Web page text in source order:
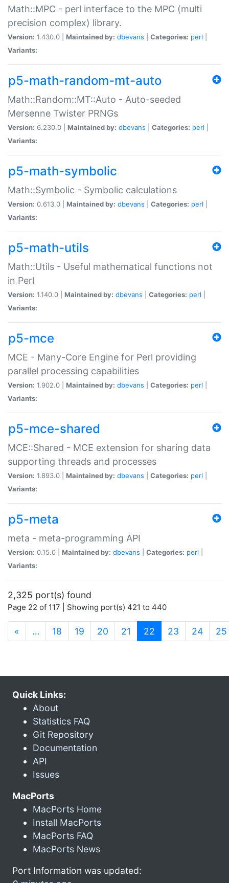
Math::MPC - perl interface to the MPC (multi
precision complex) library.
Version: 1.430.0 | Maintained by: dbevans Categories: perl
Variants:
p5-math-random-mt-auto
Math::Random::MT::Auto - Auto-seeded
Mersenne Twister PRNGs
Version: 6.230.0 | Maintained by: dbevans Categories: perl
Variants:
p5-math-symbolic
Math::Symbolic - Symbolic calculations
Version: 0.613.0 | Maintained by: dbevans Categories: perl
Variants:
p5-math-utils
Math::Utils - Useful mathematical functions not
in Perl
Version: 1.140.0 | Maintained by: dbevans Categories: perl
Variants:
p5-mce
MCE - Many-Core Engine for Perl providing
parallel processing capabilities
Version: 1.902.0 | Maintained by: dbevans Categories: perl
Variants:
p5-mce-shared
MCE::Shared - MCE extension for sharing data
supporting threads and processes
Version: 1.893.0 | Maintained by: dbevans Categories: perl
Variants:
p5-meta
meta - meta-programming API
Version: 0.15.0 | Maintained by: dbevans Categories: perl
Variants:
2,325 port(s) found
Page 22 of 117 | Showing port(s) 421 to 440
« … 18 19 20 21 22 (current)
23 24 25
Quick Links:
About
Statistics FAQ
Git Repository
Documentation
API
Issues
MacPorts
MacPorts Home
Install MacPorts
MacPorts FAQ
MacPorts News
Port Information was updated: